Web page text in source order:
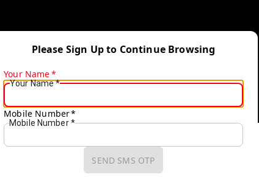
Please Sign Up to Continue Browsing
Your Name*
Your Name*
Mobile Number*
Mobile Number *
SEND SMS OTP